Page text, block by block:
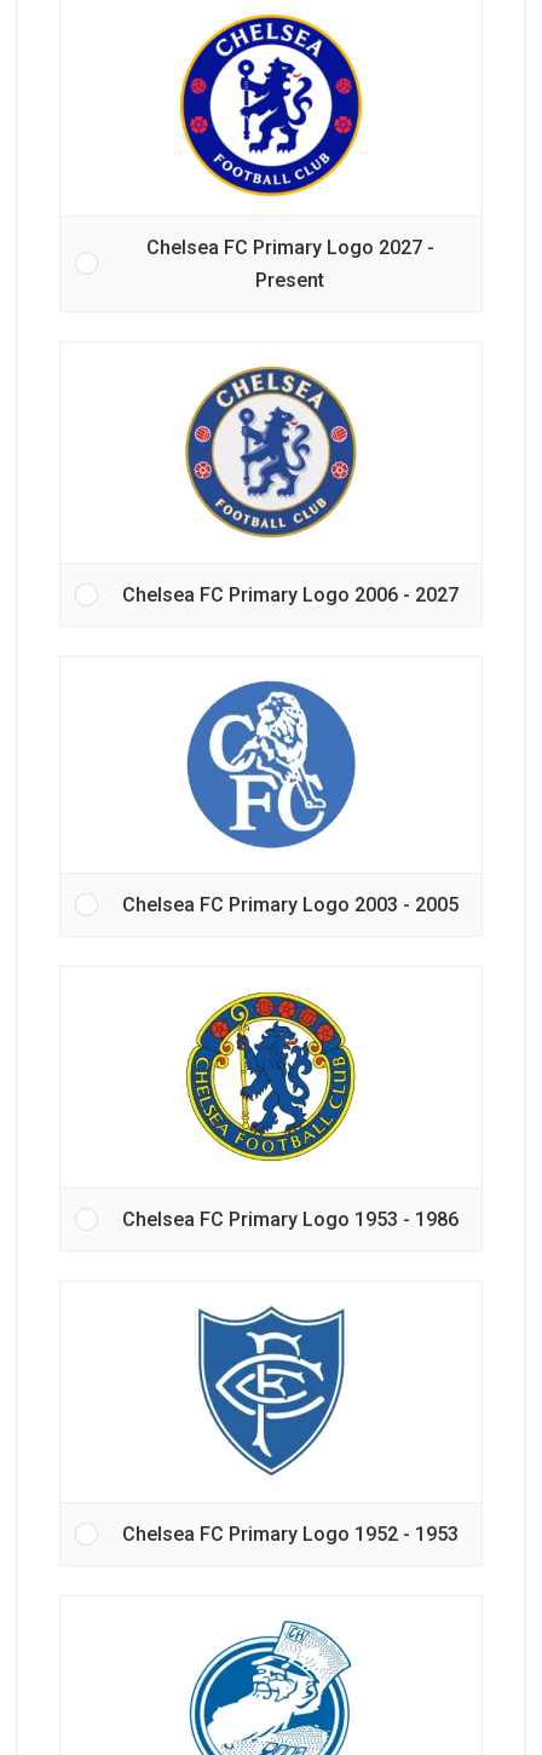
Chelsea FC Primary Logo 2027 -
Present
Chelsea FC Primary Logo 2006 - 2027
Chelsea FC Primary Logo 2003 - 2005
Chelsea FC Primary Logo 1953 - 1986
Chelsea FC Primary Logo 1952 - 1953